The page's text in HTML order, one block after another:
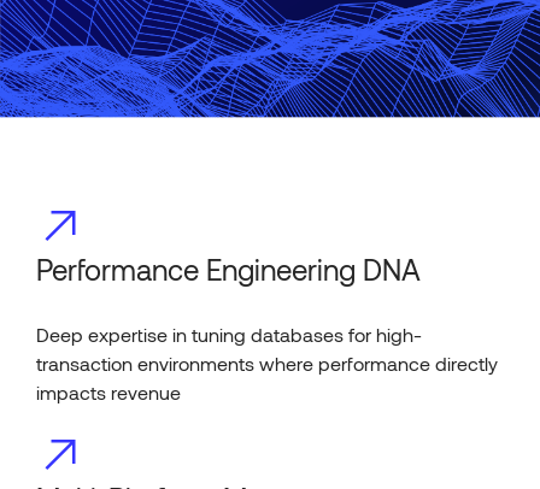
Performance Engineering DNA
Deep expertise in tuning databases for high-
transaction environments where performance directly
impacts revenue